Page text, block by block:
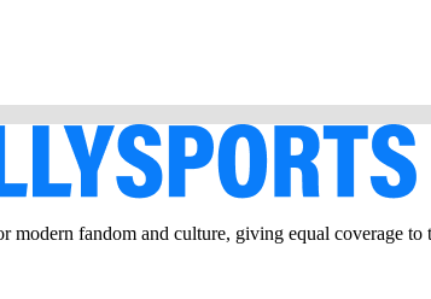
modern fandom and culture, giving equal coverage to